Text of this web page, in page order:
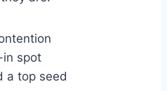
in spot
a top seed